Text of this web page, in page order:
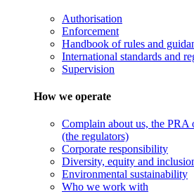
Authorisation
Enforcement
Handbook of rules and
International standards and
Supervision
How we operate
Complain about us, the PRA
(the regulators)
Corporate responsibility
Diversity, equity and
Environmental sustainability
Who we work with